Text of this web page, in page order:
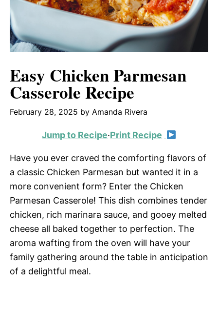
Easy Chicken Parmesan
Casserole Recipe
February 28, 2025 by Amanda Rivera
Jump to Recipe·Print Recipe
Have you ever craved the comforting flavors of
a classic Chicken Parmesan but wanted it in a
more convenient form? Enter the Chicken
Parmesan Casserole! This dish combines tender
chicken, rich marinara sauce, and gooey melted
cheese all baked together to perfection. The
aroma wafting from the oven will have your
family gathering around the table in anticipation
of a delightful meal.